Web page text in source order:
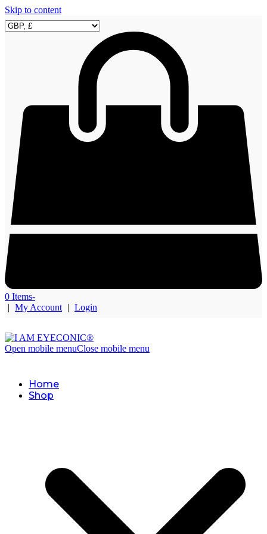
Skip to content
0 Items-
| My Account | Login
Open mobile menuClose mobile menu
Home
Shop